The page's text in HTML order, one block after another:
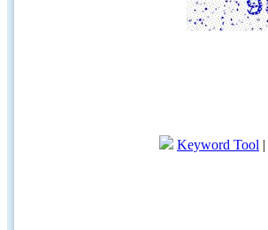
Keyword Tool |